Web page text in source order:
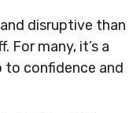
disruptive than
For many, it’s a
confidence and